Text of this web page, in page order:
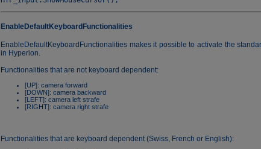
EnableDefaultKeyboardFunctionalities
EnableDefaultKeyboardFunctionalities makes it possible to activate the
in Hyperion.
Functionalities that are not keyboard dependent:
[UP]: camera forward
[DOWN]: camera backward
[LEFT]: camera left strafe
[RIGHT]: camera right strafe
Functionalities that are keyboard dependent (Swiss, French or English):